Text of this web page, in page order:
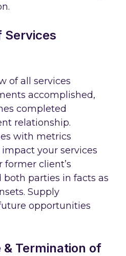
Services
of all services
accomplished,
completed
relationship.
with metrics
your services
former client’s
both parties in facts as
Supply
opportunities
& Termination of